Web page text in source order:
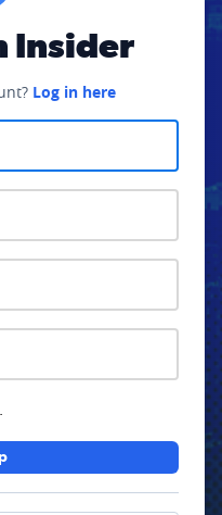
Insider
Log in here